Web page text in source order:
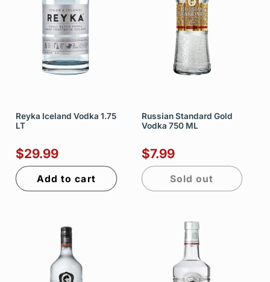
Reyka Iceland Vodka 1.75
LT
$29.99
Add to cart
Russian Standard Gold
Vodka 750 ML
$7.99
Sold out